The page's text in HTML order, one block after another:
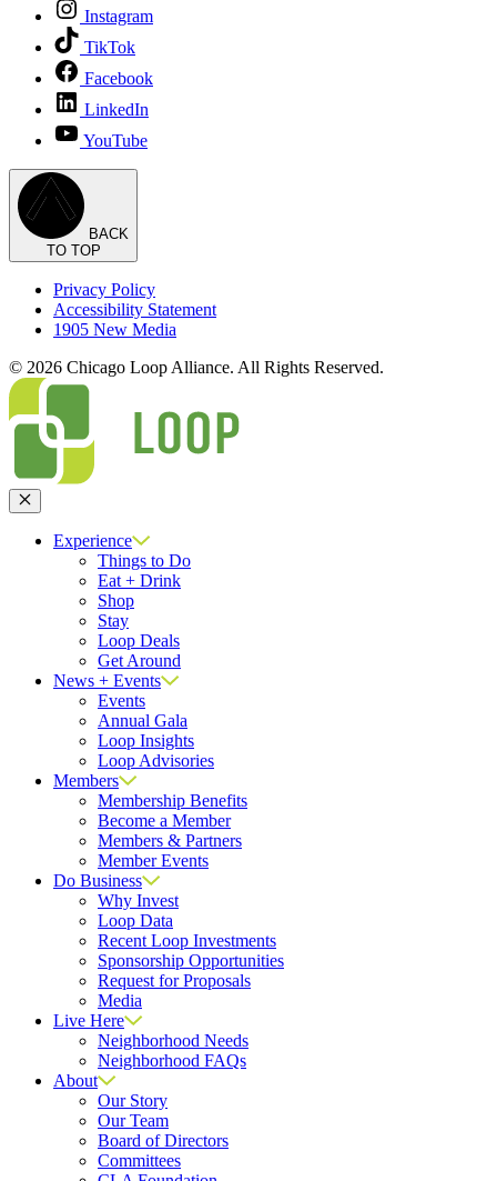
Instagram
TikTok
Facebook
LinkedIn
YouTube
BACK
TO TOP
Privacy Policy
Accessibility Statement
1905 New Media
© 2026 Chicago Loop Alliance. All Rights Reserved.
Close
Experience
Things to Do
Eat + Drink
Shop
Stay
Loop Deals
Get Around
News + Events
Events
Annual Gala
Loop Insights
Loop Advisories
Members
Membership Benefits
Become a Member
Members & Partners
Member Events
Do Business
Why Invest
Loop Data
Recent Loop Investments
Sponsorship Opportunities
Request for Proposals
Media
Live Here
Neighborhood Needs
Neighborhood FAQs
About
Our Story
Our Team
Board of Directors
Committees